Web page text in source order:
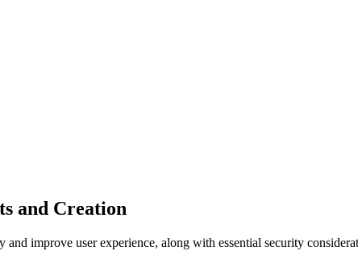
and Creation
improve user experience, along with essential security